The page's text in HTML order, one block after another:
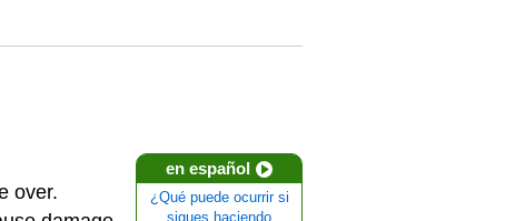
en español
¿Qué puede ocurrir si
sigues haciendo
over.